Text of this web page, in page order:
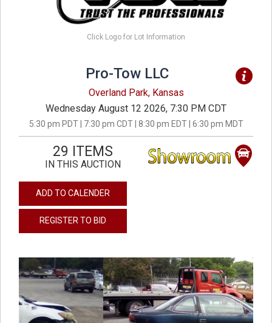
Click Logo for Lot Information
Pro-Tow LLC
Overland Park, Kansas
Wednesday August 12 2026, 7:30 PM CDT
5:30 pm PDT | 7:30 pm CDT | 8:30 pm EDT | 6:30 pm MDT
29 ITEMS
IN THIS AUCTION
ADD TO CALENDER
REGISTER TO BID
previous next